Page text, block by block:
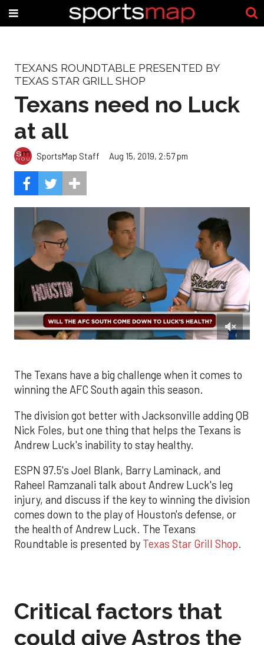
TEXANS ROUNDTABLE PRESENTED BY
TEXAS STAR GRILL SHOP
Texans need no Luck
at all
SportsMap Staff Aug 15, 2019, 2:57 pm
minute,
50
seconds
The Texans have a big challenge when it comes to
winning the AFC South again this season.
The division got better with Jacksonville adding QB
Nick Foles, but one thing that helps the Texans is
Andrew Luck's inability to stay healthy.
ESPN 97.5's Joel Blank, Barry Laminack, and
Raheel Ramzanali talk about Andrew Luck's leg
injury, and discuss if the key to winning the division
comes down to the play of Houston's defense, or
the health of Andrew Luck. The Texans
Roundtable is presented by Texas Star Grill Shop.
Critical factors that
could give Astros the